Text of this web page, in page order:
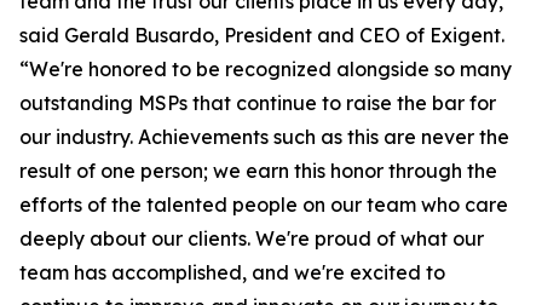
said Gerald Busardo, President and CEO of Exigent.
“We're honored to be recognized alongside so many
outstanding MSPs that continue to raise the bar for
our industry. Achievements such as this are never the
result of one person; we earn this honor through the
efforts of the talented people on our team who care
deeply about our clients. We're proud of what our
team has accomplished, and we're excited to